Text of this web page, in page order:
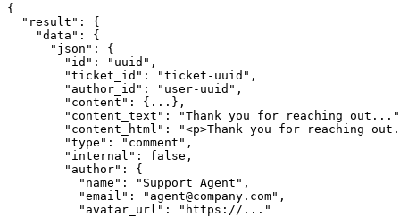
{
  "result": {
    "data": {
      "json": {
        "id": "uuid",
        "ticket_id": "ticket-uuid",
        "author_id": "user-uuid",
        "content": {...},
"content_text": "Thank you for reaching
"content_html": "<p>Thank you for reaching
        "type": "comment",
        "internal": false,
        "author": {
          "name": "Support Agent",
          "email": "agent@company.com",
          "avatar_url": "https://..."